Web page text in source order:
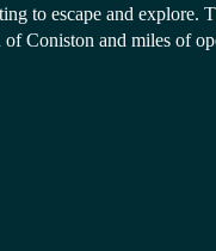
to escape and explore.
of Coniston and miles of